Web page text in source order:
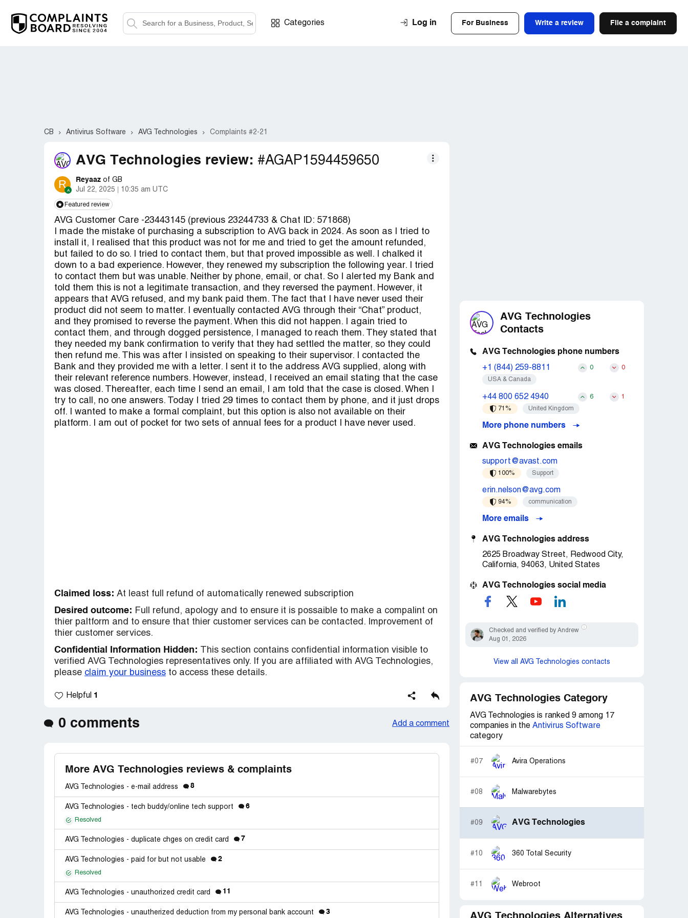
Categories Log in For Business Write a review File a complaint
CB Antivirus Software AVG Technologies Complaints #2-21
AVG Technologies review: #AGAP1594459650
R
Reyaaz of GB
Jul 22, 2025
10:35 am UTC
Featured review
AVG Customer Care -23443145 (previous 23244733 & Chat ID: 571868)
I made the mistake of purchasing a subscription to AVG back in 2024. As soon as I tried to
install it, I realised that this product was not for me and tried to get the amount refunded,
but failed to do so. I tried to contact them, but that proved impossible as well. I chalked it
down to a bad experience. However, they renewed my subscription the following year. I tried
to contact them but was unable. Neither by phone, email, or chat. So I alerted my Bank and
told them this is not a legitimate transaction, and they reversed the payment. However, it
appears that AVG refused, and my bank paid them. The fact that I have never used their
product did not seem to matter. I eventually contacted AVG through their “Chat” product,
and they promised to reverse the payment. When this did not happen. I again tried to
contact them, and through dogged persistence, I managed to reach them. They stated that
they needed my bank confirmation to verify that they had settled the matter, so they could
then refund me. This was after I insisted on speaking to their supervisor. I contacted the
Bank and they provided me with a letter. I sent it to the address AVG supplied, along with
their relevant reference numbers. However, instead, I received an email stating that the case
was closed. Thereafter, each time I send an email, I am told that the case is closed. When I
try to call, no one answers. Today I tried 29 times to contact them by phone, and it just drops
off. I wanted to make a formal complaint, but this option is also not available on their
platform. I am out of pocket for two sets of annual fees for a product I have never used.
Claimed loss: At least full refund of automatically renewed subscription
Desired outcome: Full refund, apology and to ensure it is possaible to make a compalint on
thier paltform and to ensure that thier customer services can be contacted. Improvement of
thier customer services.
Confidential Information Hidden:
This section contains confidential information visible to
verified AVG Technologies representatives only. If you are affiliated with AVG Technologies,
please claim your business to access these details.
Helpful 1
0 comments Add a comment
More AVG Technologies reviews & complaints
AVG Technologies - e-mail address 8
AVG Technologies - tech buddy/online tech support 6
Resolved
AVG Technologies - duplicate chges on credit card 7
AVG Technologies - paid for but not usable 2
Resolved
AVG Technologies - unauthorized credit card 11
AVG Technologies - unautherized deduction from my personal bank account 3
AVG Technologies
Contacts
AVG Technologies phone numbers
+1 (844) 259-8811 0 0
USA & Canada
+44 800 652 4940 6 1
71% United Kingdom
More phone numbers
AVG Technologies emails
support@avast.com
100% Support
erin.nelson@avg.com
94% communication
More emails
AVG Technologies address
2625 Broadway Street, Redwood City,
California, 94063, United States
AVG Technologies social media
Checked and verified by Andrew
Aug 01, 2026
View all AVG Technologies contacts
AVG Technologies Category
AVG Technologies is ranked 9 among 17
companies in the Antivirus Software
category
#07 Avira Operations
#08 Malwarebytes
#09 AVG Technologies
#10 360 Total Security
#11 Webroot